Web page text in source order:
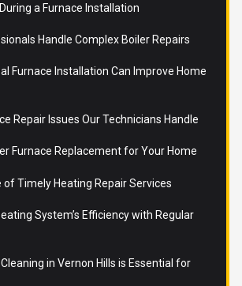
a Furnace Installation
Handle Complex Boiler Repairs
Furnace Installation Can Improve Home
Repair Issues Our Technicians Handle
Furnace Replacement for Your Home
Timely Heating Repair Services
System’s Efficiency with Regular
in Vernon Hills is Essential for